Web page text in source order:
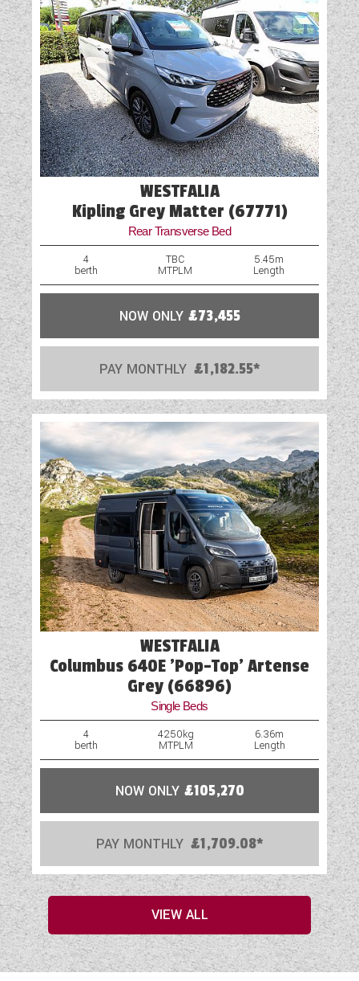
WESTFALIA
Kipling Grey Matter (67771)
Rear Transverse Bed
4
berth
TBC
MTPLM
5.45m
Length
NOW ONLY £73,455
PAY MONTHLY £1,182.55*
WESTFALIA
Columbus 640E 'Pop-Top' Artense
Grey (66896)
Single Beds
4
berth
4250kg
MTPLM
6.36m
Length
NOW ONLY £105,270
PAY MONTHLY £1,709.08*
VIEW ALL